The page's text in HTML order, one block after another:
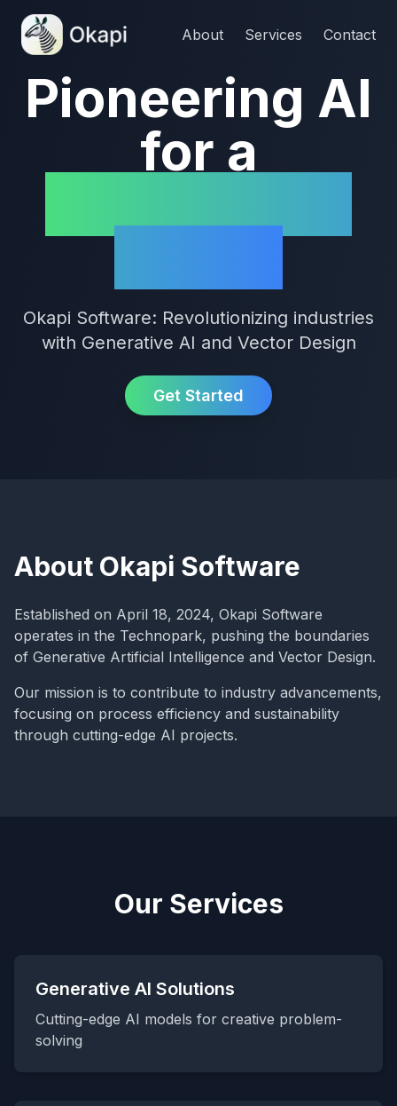
About Services Contact
Pioneering AI
for a
Okapi Software: Revolutionizing industries
with Generative AI and Vector Design
Get Started
About Okapi Software
Established on April 18, 2024, Okapi Software
operates in the Technopark, pushing the boundaries
of Generative Artificial Intelligence and Vector Design.
Our mission is to contribute to industry advancements,
focusing on process efficiency and sustainability
through cutting-edge AI projects.
Our Services
Generative AI Solutions
Cutting-edge AI models for creative problem-
solving